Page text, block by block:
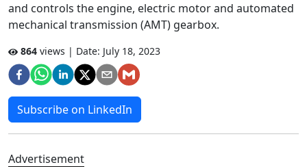
and controls the engine, electric motor and automated
mechanical transmission (AMT) gearbox.
864 views | Date: July 18, 2023
Subscribe on LinkedIn
Advertisement